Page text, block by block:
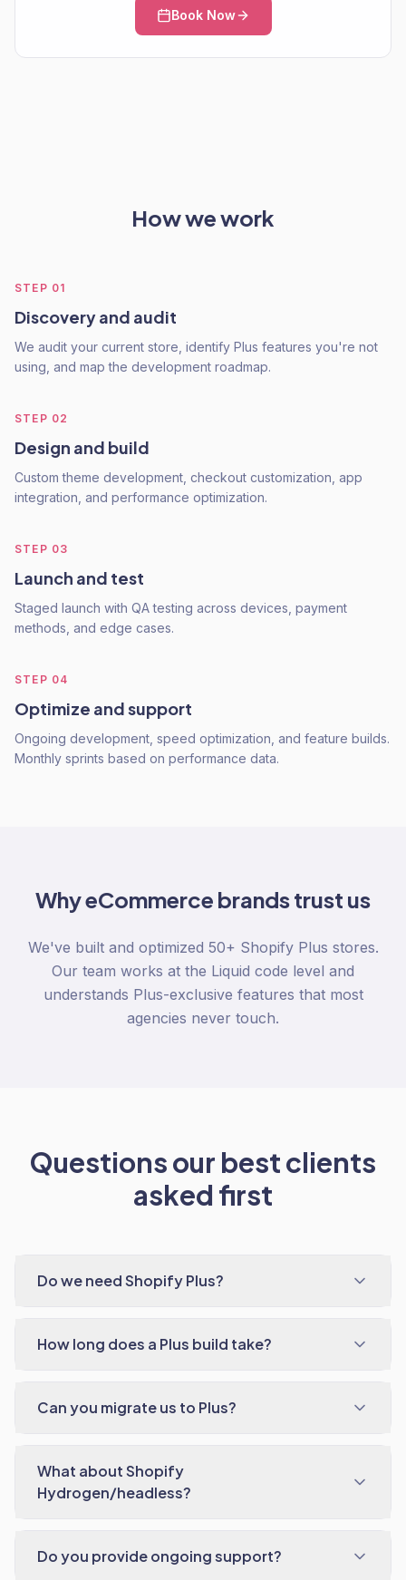
Book Now
How we work
STEP 01
Discovery and audit
We audit your current store, identify Plus features you're not
using, and map the development roadmap.
STEP 02
Design and build
Custom theme development, checkout customization, app
integration, and performance optimization.
STEP 03
Launch and test
Staged launch with QA testing across devices, payment
methods, and edge cases.
STEP 04
Optimize and support
Ongoing development, speed optimization, and feature builds.
Monthly sprints based on performance data.
WhyeCommerce brands trust us
We've built and optimized 50+ Shopify Plus stores.
Our team works at the Liquid code level and
understands Plus-exclusive features that most
agencies never touch.
Questions our best clients
asked first
Do we need Shopify Plus?
How long does a Plus build take?
Can you migrate us to Plus?
What about Shopify
Hydrogen/headless?
Do you provide ongoing support?